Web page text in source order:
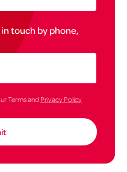
touch by phone,
Terms and Privacy Policy